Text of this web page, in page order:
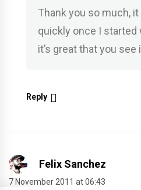
Thank you so much,
quickly once I started
it’s great that you
Reply
Felix Sanchez
7 November 2011 at 06:43